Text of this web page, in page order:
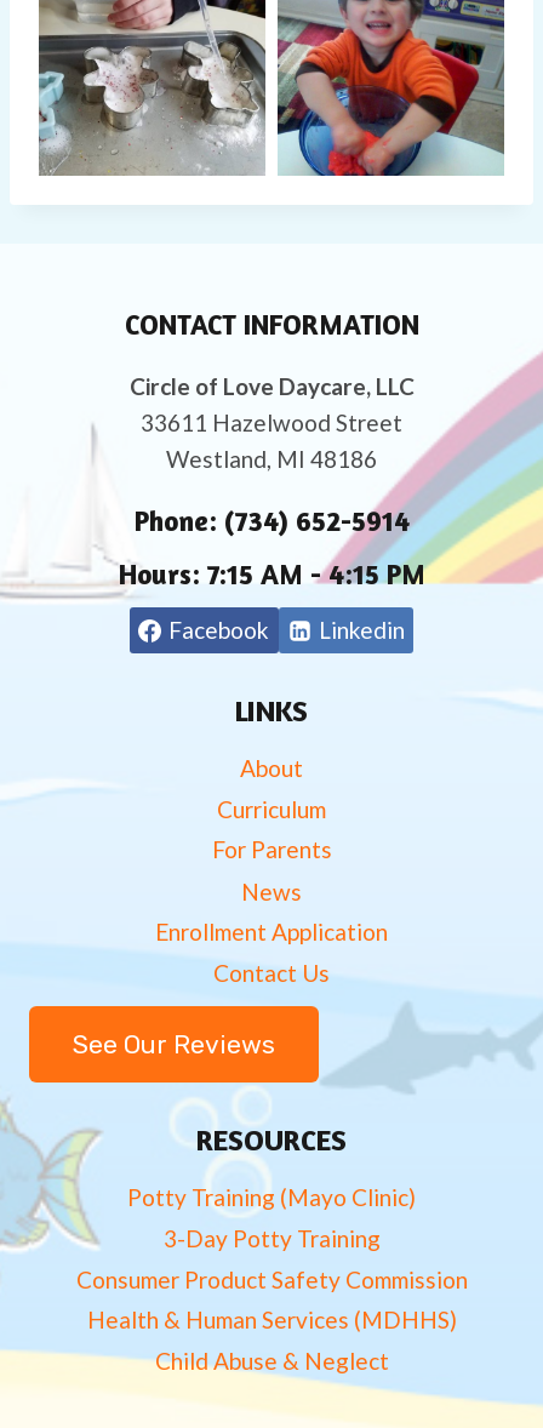
CONTACT INFORMATION
Circle of Love Daycare, LLC
33611 Hazelwood Street
Westland, MI 48186
Phone: (734) 652-5914
Hours: 7:15 AM - 4:15 PM
Facebook Linkedin
LINKS
About
Curriculum
For Parents
News
Enrollment Application
Contact Us
See Our Reviews
RESOURCES
Potty Training (Mayo Clinic)
3-Day Potty Training
Consumer Product Safety Commission
Health & Human Services (MDHHS)
Child Abuse & Neglect